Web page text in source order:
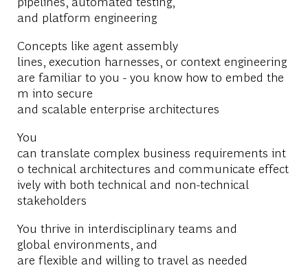
and platform engineering
Concepts like agent assembly
lines, execution harnesses, or context engineering
are familiar to you - you know how to embed the
m into secure
and scalable enterprise architectures
You
can translate complex business requirements int
o technical architectures and communicate effect
ively with both technical and non-technical
stakeholders
You thrive in interdisciplinary teams and
global environments, and
are flexible and willing to travel as needed